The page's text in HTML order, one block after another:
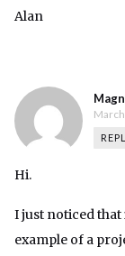
Alan
Hi.
I just noticed that
example of a